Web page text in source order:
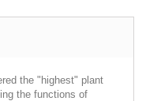
the "highest" plant
the functions of